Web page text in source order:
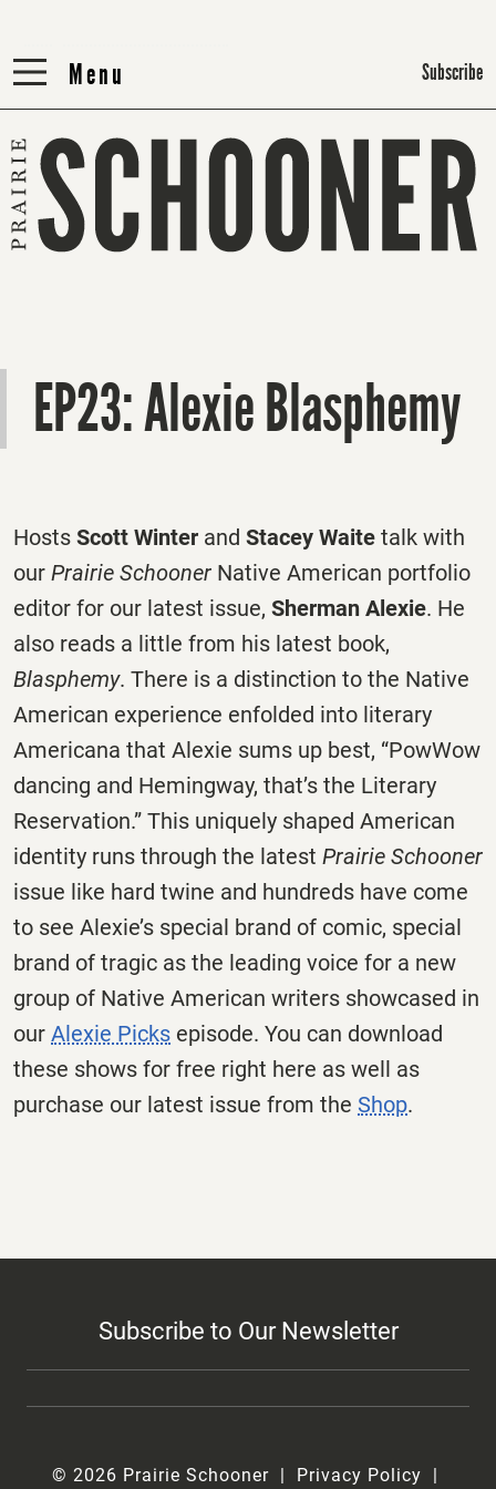
Menu
Menu Subscribe
EP23: Alexie Blasphemy
Hosts Scott Winter and Stacey Waite talk with
our Prairie Schooner Native American portfolio
editor for our latest issue, Sherman Alexie. He
also reads a little from his latest book,
Blasphemy. There is a distinction to the Native
American experience enfolded into literary
Americana that Alexie sums up best, “PowWow
dancing and Hemingway, that’s the Literary
Reservation.” This uniquely shaped American
identity runs through the latest Prairie Schooner
issue like hard twine and hundreds have come
to see Alexie’s special brand of comic, special
brand of tragic as the leading voice for a new
group of Native American writers showcased in
our Alexie Picks episode. You can download
these shows for free right here as well as
purchase our latest issue from the Shop.
Subscribe to Our Newsletter
© 2026 Prairie Schooner Privacy Policy